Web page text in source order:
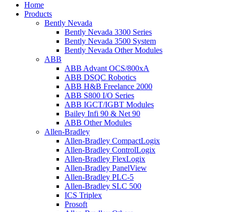
Home
Products
Bently Nevada
Bently Nevada 3300 Series
Bently Nevada 3500 System
Bently Nevada Other Modules
ABB
ABB Advant OCS/800xA
ABB DSQC Robotics
ABB H&B Freelance 2000
ABB S800 I/O Series
ABB IGCT/IGBT Modules
Bailey Infi 90 & Net 90
ABB Other Modules
Allen-Bradley
Allen-Bradley CompactLogix
Allen-Bradley ControlLogix
Allen-Bradley FlexLogix
Allen-Bradley PanelView
Allen-Bradley PLC-5
Allen-Bradley SLC 500
ICS Triplex
Prosoft